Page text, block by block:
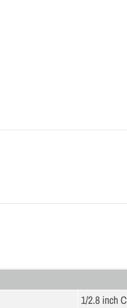
1/2.8 inch